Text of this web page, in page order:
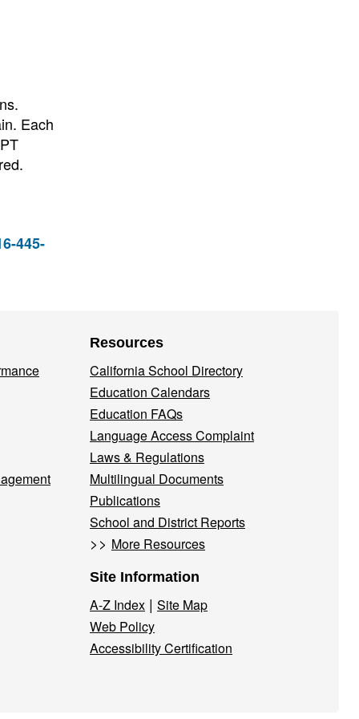
Each
445-
Resources
California School Directory
Education Calendars
Education FAQs
Language Access Complaint
Laws & Regulations
Multilingual Documents
Publications
School and District Reports
>> More Resources
Site Information
A-Z Index | Site Map
Web Policy
Accessibility Certification